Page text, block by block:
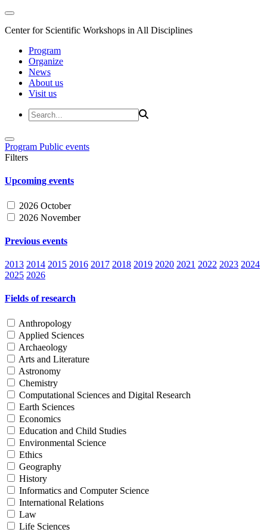
Center for Scientific Workshops in All Disciplines
Program
Organize
News
About us
Visit us
Program Public events
Filters
Upcoming events
2026 October
2026 November
Previous events
2013 2014 2015 2016 2017 2018 2019 2020 2021 2022 2023 2024
2025 2026
Fields of research
Anthropology
Applied Sciences
Archaeology
Arts and Literature
Astronomy
Chemistry
Computational Sciences and Digital Research
Earth Sciences
Economics
Education and Child Studies
Environmental Science
Ethics
Geography
History
Informatics and Computer Science
International Relations
Law
Life Sciences